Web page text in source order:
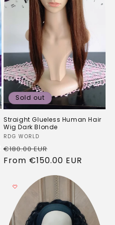
Sold out
Straight Glueless Human Hair
Wig Dark Blonde
Vendor:
RDG WORLD
Regular
price
€180.00 EUR
price
From €150.00 EUR